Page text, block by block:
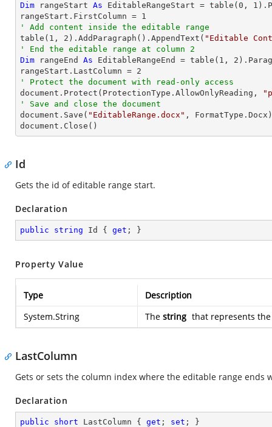
Dim rangeStart As EditableRangeStart = table( 0 , 1
rangeStart.FirstColumn = 1
' Add content inside the editable range
table( 1 , 2 ).AddParagraph().AppendText( "Editable
' End the editable range at column 2
Dim rangeEnd As EditableRangeEnd = table( 1 , 2
rangeStart.LastColumn = 2
' Protect the document with read-only access
document.Protect(ProtectionType.AllowOnlyReading,
' Save and close the document
document.Save( "EditableRange.docx" , FormatType.Docx)
document.Close()
Id
Gets the id of editable range start.
Declaration
public string Id { get ; }
Property Value
Type
Description
System.String
The string that represents
LastColumn
Gets or sets the column index where the editable range ends
Declaration
public short LastColumn { get ; set ; }